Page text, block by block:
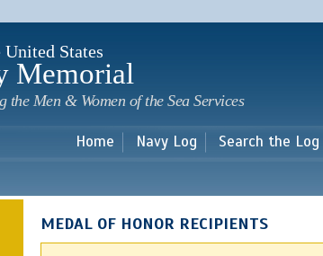
main
United States
Memorial
the Men & Women of the Sea Services
Home Navy Log Search the Log
MEDAL OF HONOR RECIPIENTS